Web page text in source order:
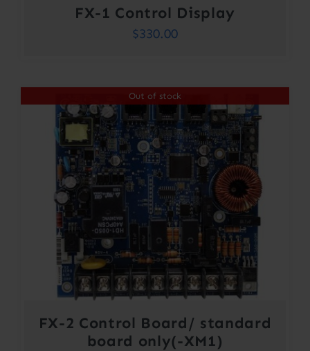
FX-1 Control Display
$330.00
Out of stock
FX-2 Control Board/ standard
board only(-XM1)